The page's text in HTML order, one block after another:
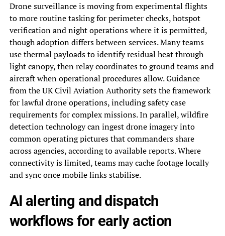
Drone surveillance is moving from experimental flights
to more routine tasking for perimeter checks, hotspot
verification and night operations where it is permitted,
though adoption differs between services. Many teams
use thermal payloads to identify residual heat through
light canopy, then relay coordinates to ground teams and
aircraft when operational procedures allow. Guidance
from the UK Civil Aviation Authority sets the framework
for lawful drone operations, including safety case
requirements for complex missions. In parallel, wildfire
detection technology can ingest drone imagery into
common operating pictures that commanders share
across agencies, according to available reports. Where
connectivity is limited, teams may cache footage locally
and sync once mobile links stabilise.
AI alerting and dispatch
workflows for early action